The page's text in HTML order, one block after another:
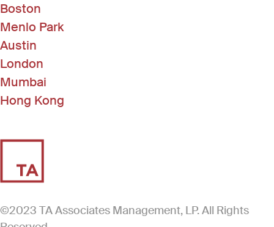
Boston
Menlo Park
Austin
London
Mumbai
Hong Kong
©2023 TA Associates Management, LP. All Rights